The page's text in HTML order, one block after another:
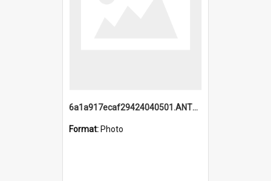
6a1a917ecaf29424040501.ANTZ0215_1.mp4
Format: Photo